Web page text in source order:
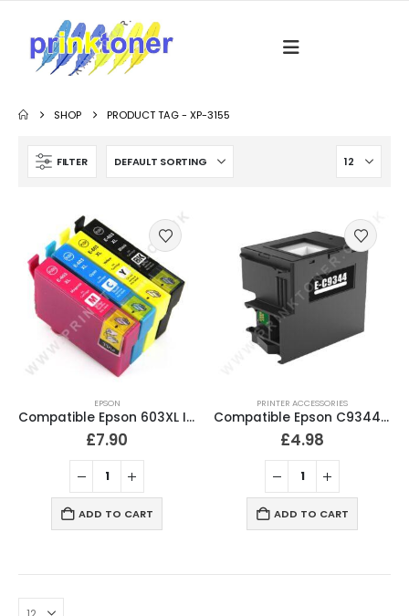
SHOP PRODUCT TAG -XP-3155
FILTER
EPSON
Compatible Epson 603XL Ink Cartridges B/C/M/Y Full Set
£7.90
ADD TO CART
PRINTER ACCESSORIES
Compatible Epson C9344 Maintenance Box – C12C934461
£4.98
ADD TO CART